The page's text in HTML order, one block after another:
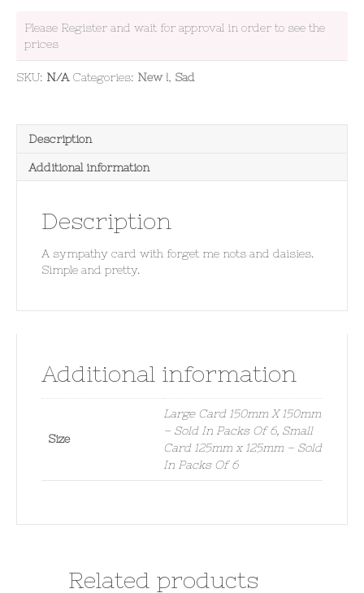
Please Register and wait for approval in order to see the
prices
SKU: N/A Categories: New ! Sad
Description
Additional information
Description
A sympathy card with forget me nots and daisies.
Simple and pretty.
Additional information
Size
Large Card 150mm X 150mm
– Sold In Packs Of 6, Small
Card 125mm x 125mm – Sold
In Packs Of 6
Related products